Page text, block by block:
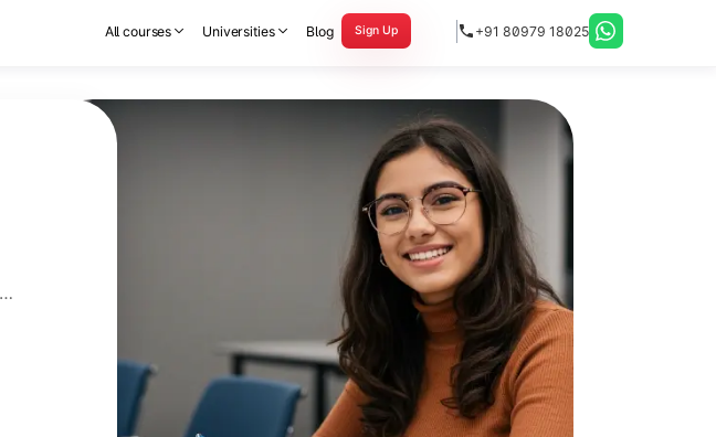
All courses Universities Blog Sign Up +91 80979 18025